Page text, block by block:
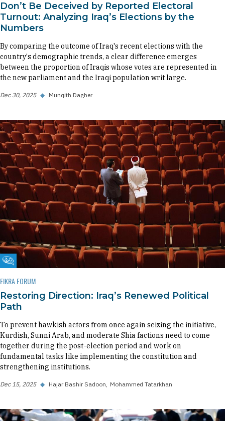
Don’t Be Deceived by Reported Electoral
Turnout: Analyzing Iraq’s Elections by the
Numbers
By comparing the outcome of Iraq's recent elections with the
country's demographic trends, a clear difference emerges
between the proportion of Iraqis whose votes are represented in
the new parliament and the Iraqi population writ large.
Dec 30, 2025 ◆ Munqith Dagher
Fikra Forum
FIKRA FORUM
Restoring Direction: Iraq’s Renewed Political
Path
To prevent hawkish actors from once again seizing the initiative,
Kurdish, Sunni Arab, and moderate Shia factions need to come
together during the post-election period and work on
fundamental tasks like implementing the constitution and
strengthening institutions.
Dec 15, 2025 ◆ Hajar Bashir Sadoon Mohammed Tatarkhan